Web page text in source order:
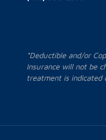
*Deductible and/or
Insurance will not be
treatment is indicated